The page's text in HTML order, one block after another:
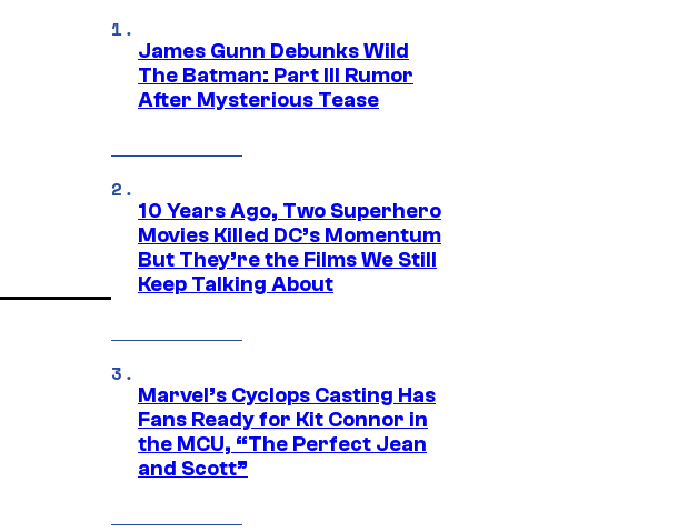
James Gunn Debunks Wild
The Batman: Part III Rumor
After Mysterious Tease
10 Years Ago, Two Superhero
Movies Killed DC’s Momentum
But They’re the Films We Still
Keep Talking About
Marvel’s Cyclops Casting Has
Fans Ready for Kit Connor in
the MCU, “The Perfect Jean
and Scott”